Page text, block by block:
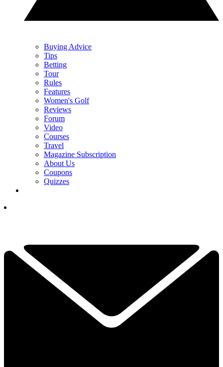
Buying Advice
Tips
Betting
Tour
Rules
Features
Women's Golf
Reviews
Forum
Video
Courses
Travel
Magazine Subscription
About Us
Coupons
Quizzes